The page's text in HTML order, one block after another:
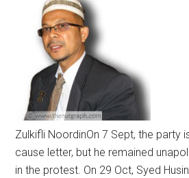
Zulkifli NoordinOn 7 Sept, the party
cause letter, but he remained
in the protest. On 29 Oct, Syed